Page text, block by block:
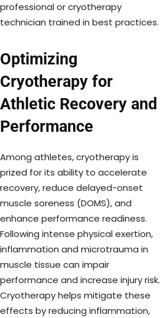
professional or cryotherapy
technician trained in best practices.
Optimizing
Cryotherapy for
Athletic Recovery and
Performance
Among athletes, cryotherapy is
prized for its ability to accelerate
recovery, reduce delayed-onset
muscle soreness (DOMS), and
enhance performance readiness.
Following intense physical exertion,
inflammation and microtrauma in
muscle tissue can impair
performance and increase injury risk.
Cryotherapy helps mitigate these
effects by reducing inflammation,